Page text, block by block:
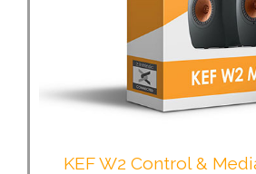
KEF W2 Control &